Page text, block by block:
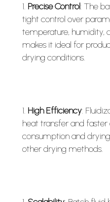
Precise Control: The
tight control over
temperature, humidity,
makes it ideal for
drying conditions.
High Efficiency:
heat transfer and
consumption and
other drying methods.